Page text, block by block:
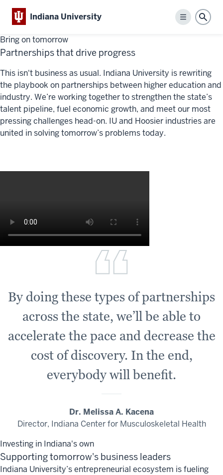
Indiana University
Menu
Bring on tomorrow
Partnerships that drive progress
This isn't business as usual. Indiana University is rewriting
the playbook on partnerships between higher education and
industry. We’re working together to strengthen the state’s
talent pipeline, fuel economic growth, and meet our most
pressing challenges head-on. IU and Hoosier industries are
united in solving tomorrow’s problems today.
By doing these types of partnerships
across the state, we’ll be able to
accelerate the pace and decrease the
cost of discovery. In the end,
everybody will benefit.
Dr. Melissa A. Kacena
Director, Indiana Center for Musculoskeletal Health
Investing in Indiana's own
Supporting tomorrow's business leaders
Indiana University’s entrepreneurial ecosystem is fueling